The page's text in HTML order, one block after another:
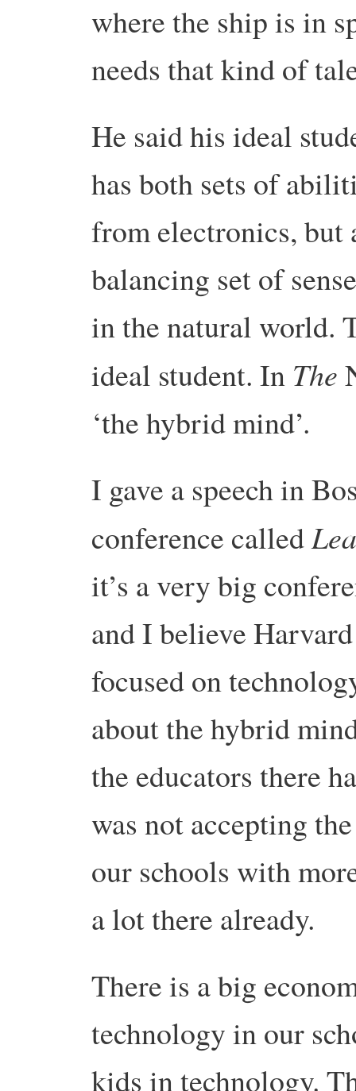
where the ship is in
needs that kind of
He said his ideal
has both sets of
from electronics, but
balancing set of
in the natural world.
ideal student. In The
‘the hybrid mind’.
I gave a speech in
conference called
it’s a very big
and I believe
focused on
about the hybrid
the educators there
was not accepting
our schools with
a lot there already.
There is a big
technology in our
kids in technology.